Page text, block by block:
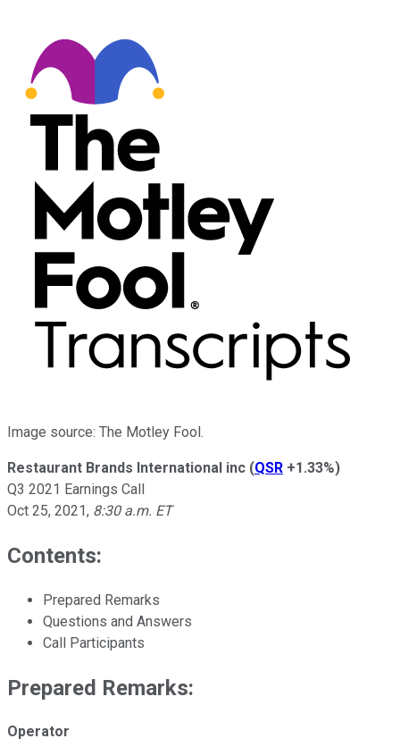
Image source: The Motley Fool.
Restaurant Brands International inc (QSR +1.33%)
Q3 2021 Earnings Call
Oct 25, 2021, 8:30 a.m. ET
Contents:
Prepared Remarks
Questions and Answers
Call Participants
Prepared Remarks:
Operator